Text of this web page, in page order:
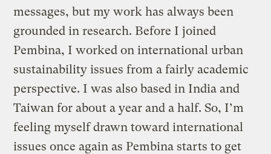
messages, but my work has always been
grounded in research. Before I joined
Pembina, I worked on international urban
sustainability issues from a fairly academic
perspective. I was also based in India and
Taiwan for about a year and a half. So, I’m
feeling myself drawn toward international
issues once again as Pembina starts to get